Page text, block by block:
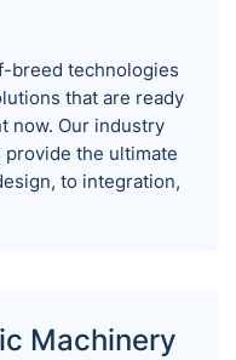
breed technologies
that are ready
now. Our industry
the ultimate
to integration,
Machinery